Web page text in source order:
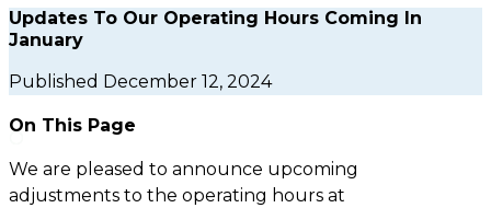
Updates To Our Operating Hours Coming In
January
Published December 12, 2024
On This Page
We are pleased to announce upcoming
adjustments to the operating hours at